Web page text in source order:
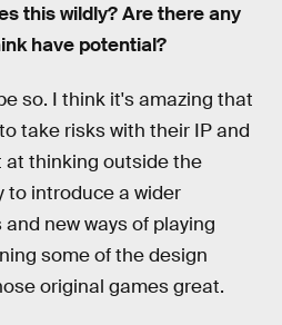
this wildly? Are there any
have potential?
so. I think it's amazing that
take risks with their IP and
at thinking outside the
to introduce a wider
new ways of playing
some of the design
original games great.